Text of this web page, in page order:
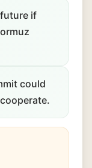
if
could